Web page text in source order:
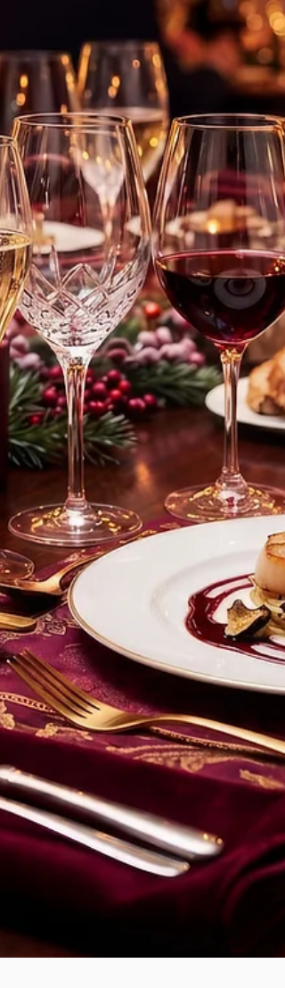
hospitality transform ordinary gatherings into
experiences through the lens of From My Table™, a
by Liz Ogumbo.